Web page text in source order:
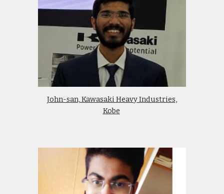
John-san, Kawasaki Heavy Industries,
Kobe